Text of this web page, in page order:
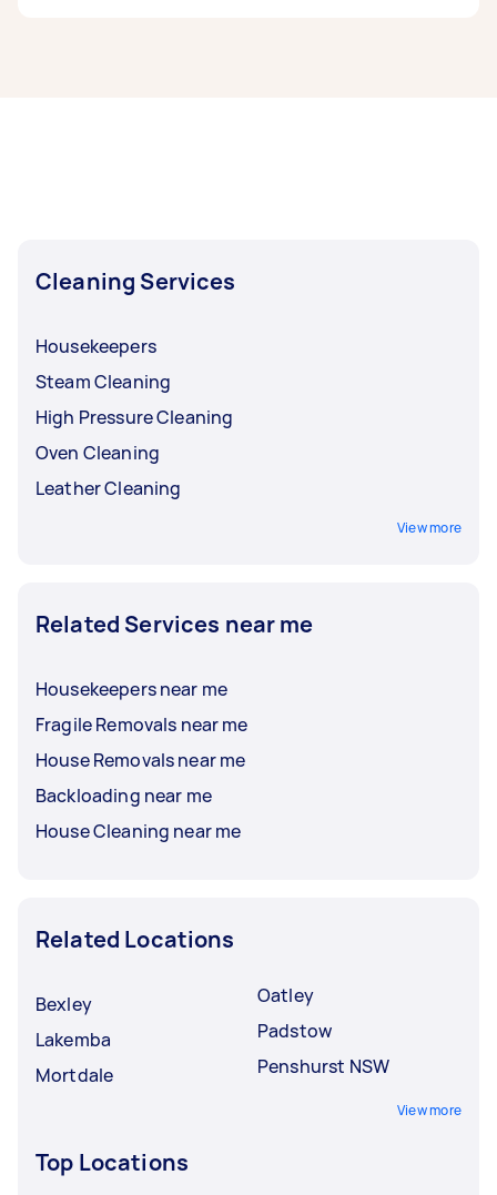
Cleaning Services
Housekeepers
Steam Cleaning
High Pressure Cleaning
Oven Cleaning
Leather Cleaning
View more
Related Services near me
Housekeepers near me
Fragile Removals near me
House Removals near me
Backloading near me
House Cleaning near me
Related Locations
Bexley
Lakemba
Mortdale
Oatley
Padstow
Penshurst NSW
View more
Top Locations